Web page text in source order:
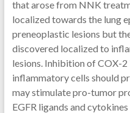
that arose from NNK
localized towards the lung
preneoplastic lesions but
discovered localized to
lesions. Inhibition of COX-
inflammatory cells should
may stimulate pro-tumor
EGFR ligands and